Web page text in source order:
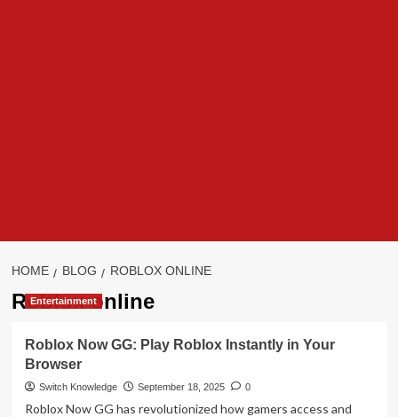
HOME BLOG ROBLOX ONLINE
Roblox online
Entertainment
Roblox Now GG: Play Roblox Instantly in Your
Browser
Switch Knowledge September 18, 2025 0
Roblox Now GG has revolutionized how gamers access and